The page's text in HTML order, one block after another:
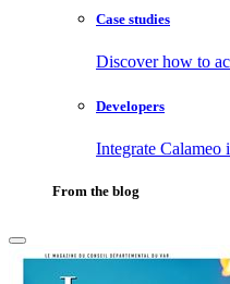
Case studies
Discover how to
Developers
Integrate
From the blog